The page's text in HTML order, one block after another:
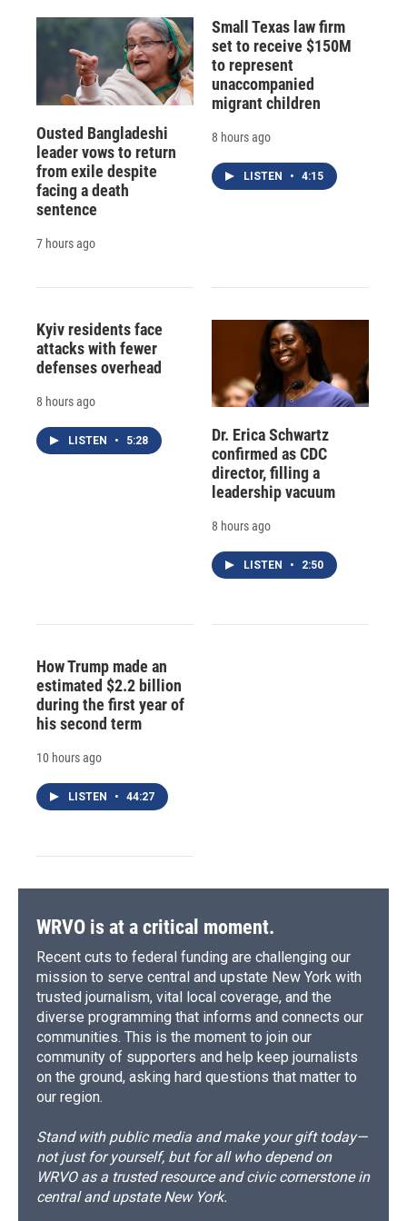
Ousted Bangladeshi
leader vows to return
from exile despite
facing a death
sentence
7 hours ago
Small Texas law firm
set to receive $150M
to represent
unaccompanied
migrant children
8 hours ago
LISTEN • 4:15
Kyiv residents face
attacks with fewer
defenses overhead
8 hours ago
LISTEN • 5:28
Dr. Erica Schwartz
confirmed as CDC
director, filling a
leadership vacuum
8 hours ago
LISTEN • 2:50
How Trump made an
estimated $2.2 billion
during the first year of
his second term
10 hours ago
LISTEN • 44:27
WRVO is at a critical moment.
Recent cuts to federal funding are challenging our
mission to serve central and upstate New York with
trusted journalism, vital local coverage, and the
diverse programming that informs and connects our
communities. This is the moment to join our
community of supporters and help keep journalists
on the ground, asking hard questions that matter to
our region.
Stand with public media and make your gift today—
not just for yourself, but for all who depend on
WRVO as a trusted resource and civic cornerstone in
central and upstate New York.